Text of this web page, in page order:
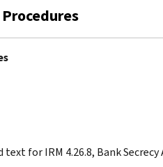
for IRM 4.26.8, Bank Secrecy